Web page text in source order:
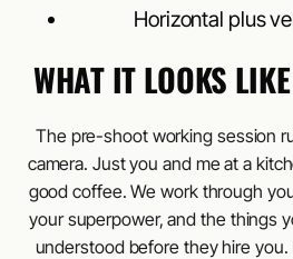
Horizontal plus
WHAT IT LOOKS
The pre-shoot working session
camera. Just you and me at a
good coffee. We work through
your superpower, and the things
understood before they hire